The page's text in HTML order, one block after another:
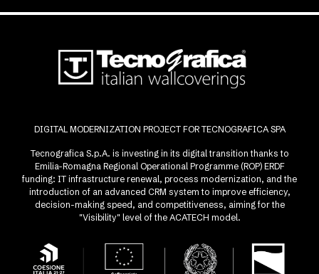
DIGITAL MODERNIZATION PROJECT FOR TECNOGRAFICA SPA
Tecnografica S.p.A. is investing in its digital transition thanks to
Emilia-Romagna Regional Operational Programme (ROP) ERDF
funding: IT infrastructure renewal, process modernization, and the
introduction of an advanced CRM system to improve efficiency,
decision-making speed, and competitiveness, aiming for the
"Visibility" level of the ACATECH model.